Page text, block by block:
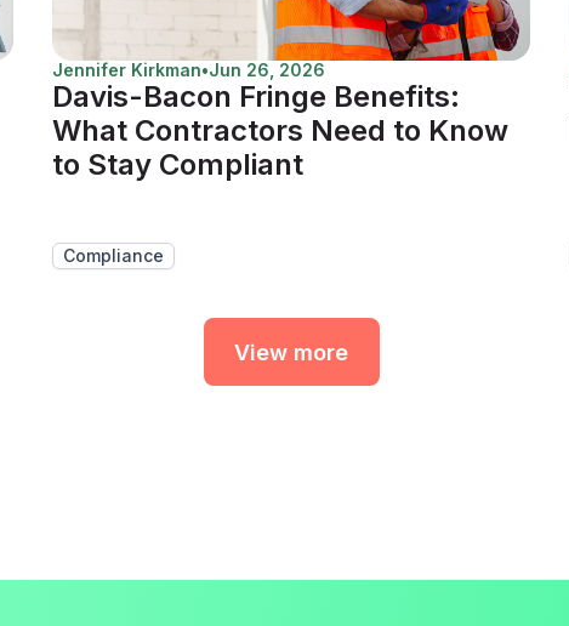
Jennifer Kirkman•Jun 26, 2026
Davis-Bacon Fringe Benefits:
What Contractors Need to Know
to Stay Compliant
Compliance
View more